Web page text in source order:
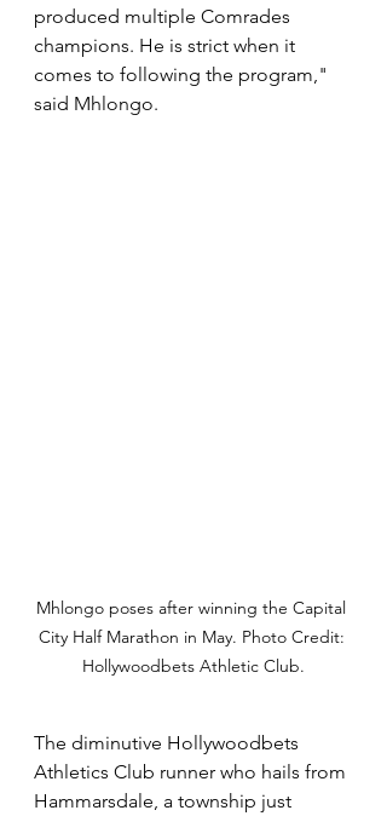
produced multiple Comrades
champions. He is strict when it
comes to following the program,"
said Mhlongo.
Mhlongo poses after winning the Capital
City Half Marathon in May. Photo Credit:
Hollywoodbets Athletic Club.
The diminutive Hollywoodbets
Athletics Club runner who hails from
Hammarsdale, a township just